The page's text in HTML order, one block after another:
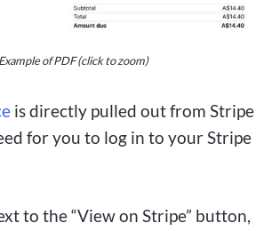
Example of PDF (click to zoom)
is directly pulled out from Stripe
for you to log in to your Stripe
to the “View on Stripe” button,